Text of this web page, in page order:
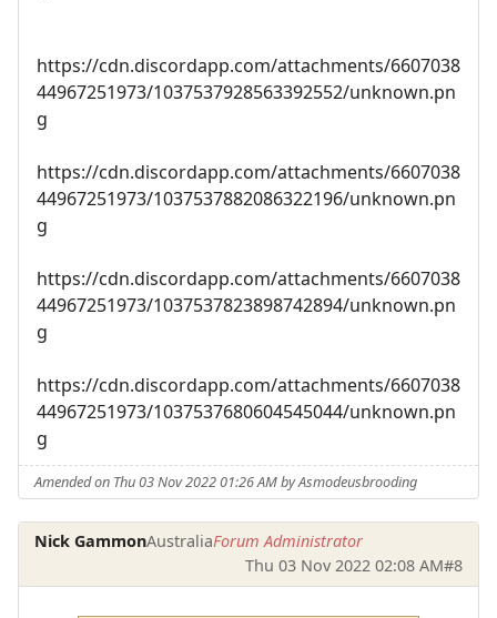
https://cdn.discordapp.com/attachments/6607038
44967251973/1037537928563392552/unknown.pn
g
https://cdn.discordapp.com/attachments/6607038
44967251973/1037537882086322196/unknown.pn
g
https://cdn.discordapp.com/attachments/6607038
44967251973/1037537823898742894/unknown.pn
g
https://cdn.discordapp.com/attachments/6607038
44967251973/1037537680604545044/unknown.pn
g
Amended on Thu 03 Nov 2022 01:26 AM by Asmodeusbrooding
Nick GammonAustraliaForum Administrator
Thu 03 Nov 2022 02:08 AM#8